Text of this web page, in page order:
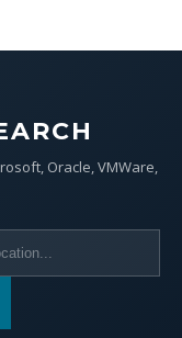
Oracle, VMWare,